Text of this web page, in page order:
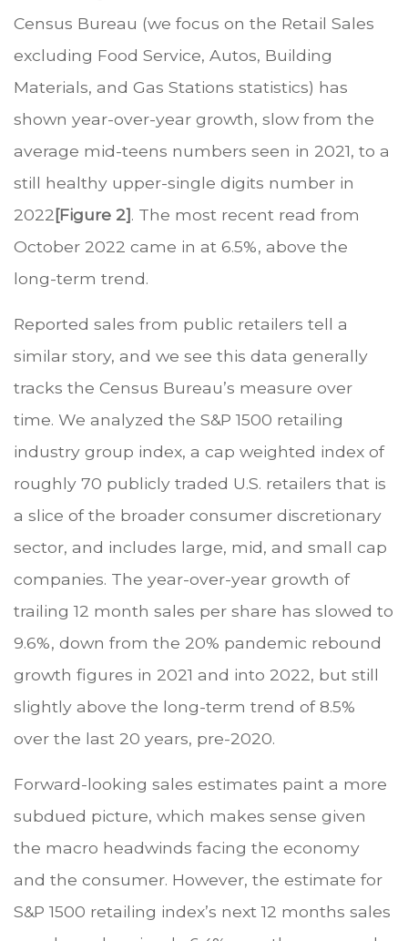
Census Bureau (we focus on the Retail Sales
excluding Food Service, Autos, Building
Materials, and Gas Stations statistics) has
shown year-over-year growth, slow from the
average mid-teens numbers seen in 2021, to a
still healthy upper-single digits number in
2022[Figure 2]. The most recent read from
October 2022 came in at 6.5%, above the
long-term trend.
Reported sales from public retailers tell a
similar story, and we see this data generally
tracks the Census Bureau’s measure over
time. We analyzed the S&P 1500 retailing
industry group index, a cap weighted index of
roughly 70 publicly traded U.S. retailers that is
a slice of the broader consumer discretionary
sector, and includes large, mid, and small cap
companies. The year-over-year growth of
trailing 12 month sales per share has slowed to
9.6%, down from the 20% pandemic rebound
growth figures in 2021 and into 2022, but still
slightly above the long-term trend of 8.5%
over the last 20 years, pre-2020.
Forward-looking sales estimates paint a more
subdued picture, which makes sense given
the macro headwinds facing the economy
and the consumer. However, the estimate for
S&P 1500 retailing index’s next 12 months sales